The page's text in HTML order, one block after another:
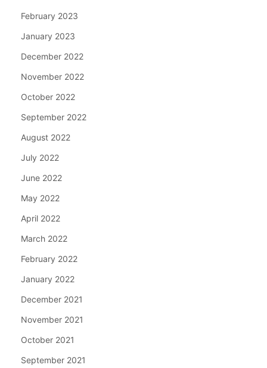
February 2023
January 2023
December 2022
November 2022
October 2022
September 2022
August 2022
July 2022
June 2022
May 2022
April 2022
March 2022
February 2022
January 2022
December 2021
November 2021
October 2021
September 2021